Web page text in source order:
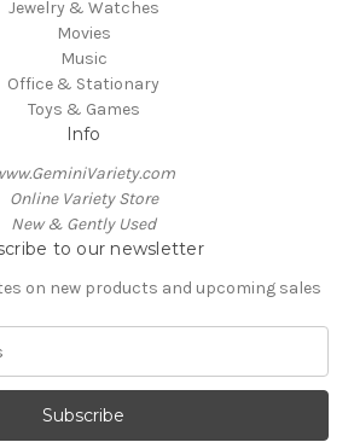
Jewelry & Watches
Movies
Music
Office & Stationary
Toys & Games
Info
Online Variety Store
New & Gently Used
to our newsletter
on new products and upcoming sales